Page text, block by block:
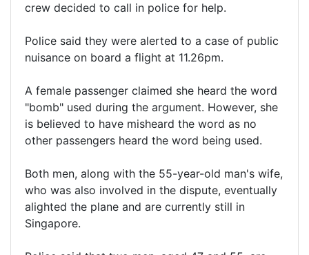
crew decided to call in police for help.
Police said they were alerted to a case of public
nuisance on board a flight at 11.26pm.
A female passenger claimed she heard the word
"bomb" used during the argument. However, she
is believed to have misheard the word as no
other passengers heard the word being used.
Both men, along with the 55-year-old man's wife,
who was also involved in the dispute, eventually
alighted the plane and are currently still in
Singapore.